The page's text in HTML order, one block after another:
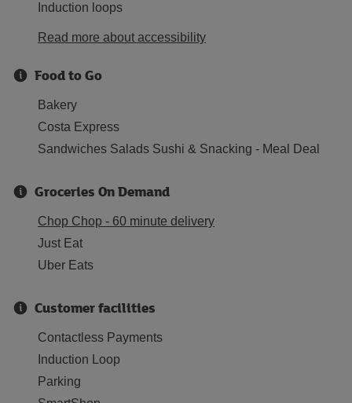
Induction loops
Read more about accessibility
Food to Go
Bakery
Costa Express
Sandwiches Salads Sushi & Snacking - Meal Deal
Groceries On Demand
Chop Chop - 60 minute delivery
Just Eat
Uber Eats
Customer facilities
Contactless Payments
Induction Loop
Parking